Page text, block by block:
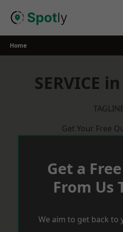
Home
SERVICE
Get Your Free
Get a
From Us
We aim to get back to